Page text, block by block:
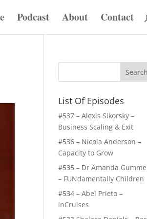
Podcast About Contact
List Of Episodes
#537 – Alexis Sikorsky –
Business Scaling & Exit
#536 – Nicola Anderson –
Capacity to Grow
#535 – Dr Amanda
– FUNdamentally Children
#534 – Abel Prieto –
inCruises